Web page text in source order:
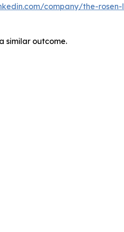
company/the-
similar outcome.